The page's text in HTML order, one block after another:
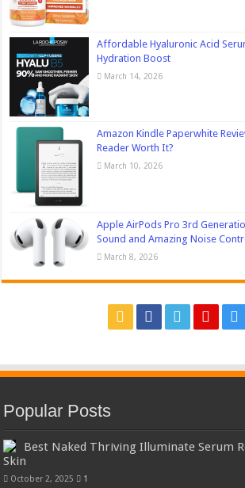
Affordable Hyaluronic Acid
Hydration Boost
March 14, 2026
Amazon Kindle Paperwhite
Reader Worth It?
March 10, 2026
Apple AirPods Pro 3rd
Sound and Amazing Noise
March 8, 2026
Popular Posts
Best Naked Thriving Illuminate Serum
Skin
October 2, 2025 1